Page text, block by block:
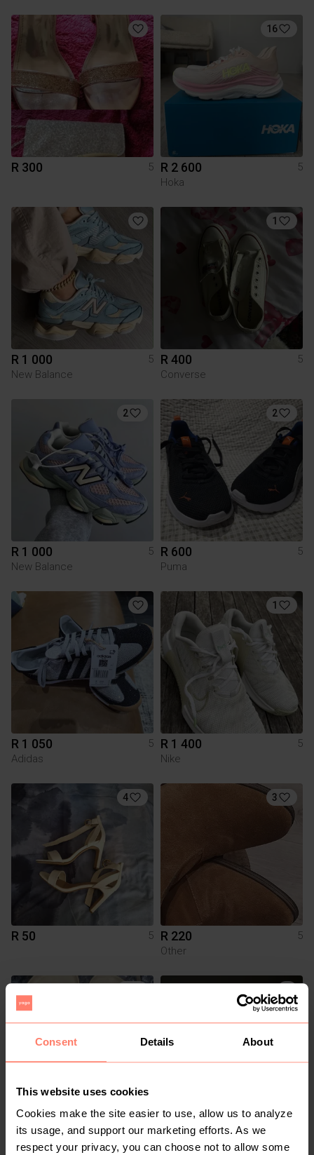
Consent Details About
This website uses cookies
Cookies make the site easier to use, allow us to analyze
its usage, and support our marketing efforts. As we
respect your privacy, you can choose not to allow some
R 300 5
16
R 2 600
5
Hoka
R 1 000
5
New Balance
1
R 400
5
Converse
2
R 1 000
5
New Balance
2
R 600
5
Puma
R 1 050
5
Adidas
1
R 1 400
5
Nike
4
R 50 5
3
R 220
5
Other
R 190
5
Woolworths
R 1 250
Puma